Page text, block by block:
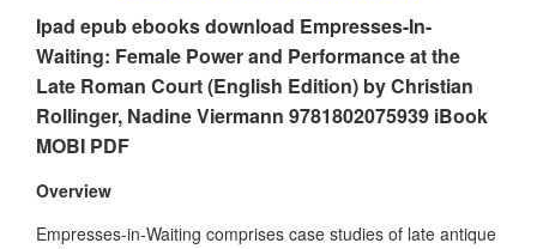
Ipad epub ebooks download Empresses-In-
Waiting: Female Power and Performance at the
Late Roman Court (English Edition) by Christian
Rollinger, Nadine Viermann 9781802075939 iBook
MOBI PDF
Overview
Empresses-in-Waiting comprises case studies of late antique